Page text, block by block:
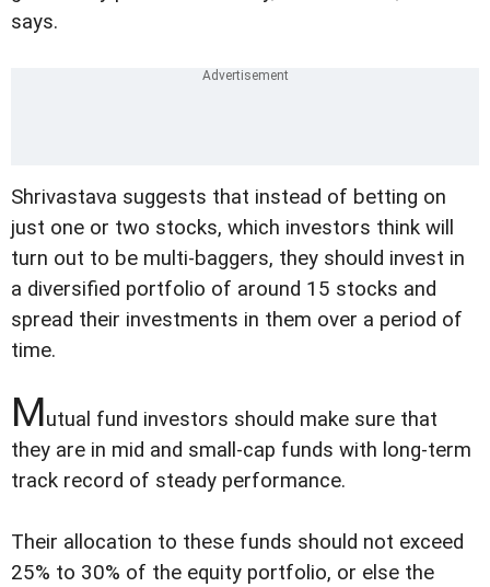
says.
Shrivastava suggests that instead of betting on
just one or two stocks, which investors think will
turn out to be multi-baggers, they should invest in
a diversified portfolio of around 15 stocks and
spread their investments in them over a period of
time.
Mutual fund investors should make sure that
they are in mid and small-cap funds with long-term
track record of steady performance.
Their allocation to these funds should not exceed
25% to 30% of the equity portfolio, or else the